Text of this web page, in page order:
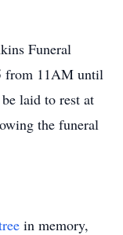
Funeral
from 11AM until
laid to rest at
the funeral
in memory,